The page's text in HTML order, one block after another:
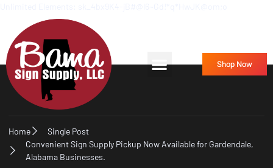
Shop Now
Home
Single Post
Convenient Sign Supply Pickup Now Available for Gardendale,
Alabama Businesses.